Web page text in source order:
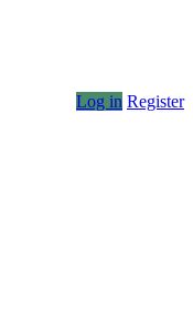
Log in Register